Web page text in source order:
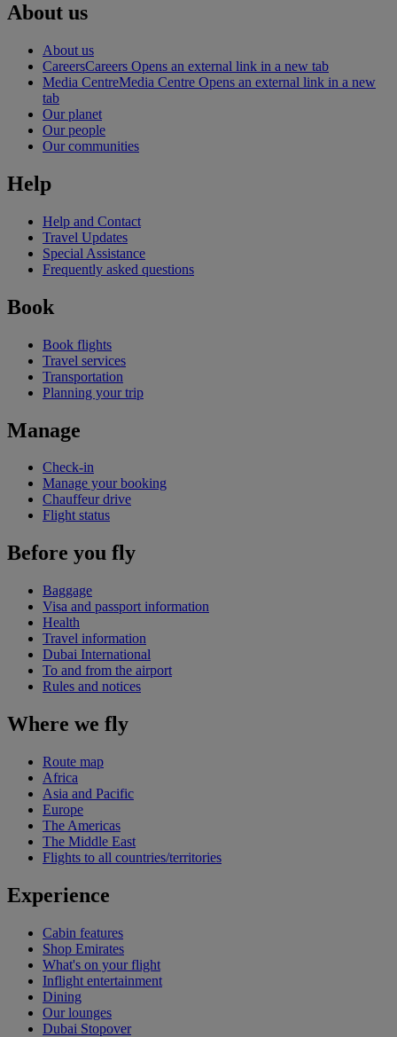
About us
About us
CareersCareers Opens an external link in a new tab
Media CentreMedia Centre Opens an external link in a new
tab
Our planet
Our people
Our communities
Help
Help and Contact
Travel Updates
Special Assistance
Frequently asked questions
Book
Book flights
Travel services
Transportation
Planning your trip
Manage
Check-in
Manage your booking
Chauffeur drive
Flight status
Before you fly
Baggage
Visa and passport information
Health
Travel information
Dubai International
To and from the airport
Rules and notices
Where we fly
Route map
Africa
Asia and Pacific
Europe
The Americas
The Middle East
Flights to all countries/territories
Experience
Cabin features
Shop Emirates
What's on your flight
Inflight entertainment
Dining
Our lounges
Dubai Stopover